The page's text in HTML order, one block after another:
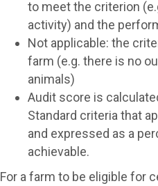
to meet the criterion
activity) and the
Not applicable: the
farm (e.g. there is no
animals)
Audit score is
Standard criteria that
and expressed as a
achievable.
For a farm to be eligible for